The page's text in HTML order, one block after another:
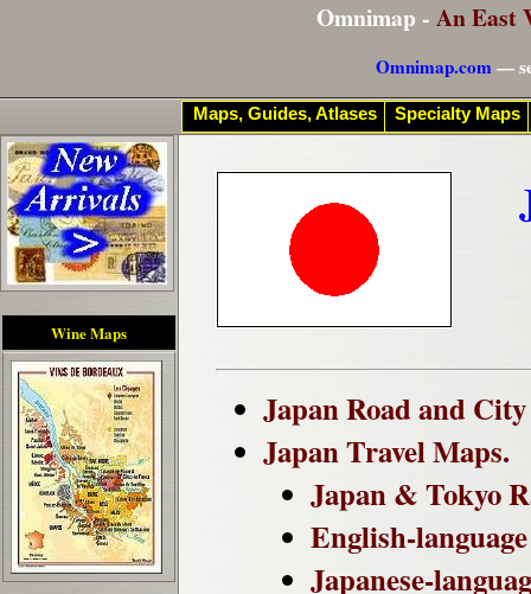
Omnimap - An East
Omnimap.com—
Wine Maps
Japan Road and
Japan Travel Maps.
Japan & Tokyo
English-
Japanese-
Maps, Guides, Atlases Specialty Maps